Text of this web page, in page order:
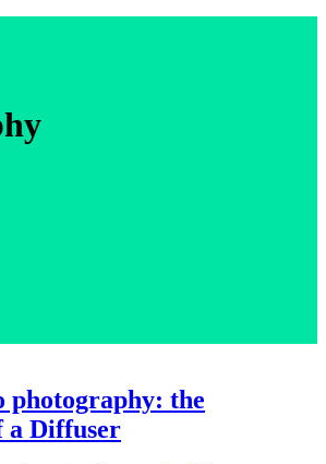
photography: the
a Diffuser